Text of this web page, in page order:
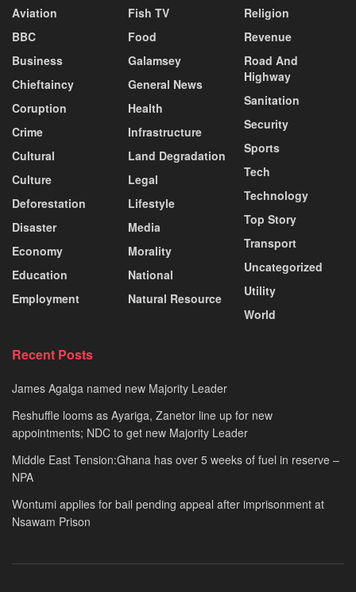
Aviation
BBC
Business
Chieftaincy
Coruption
Crime
Cultural
Culture
Deforestation
Disaster
Economy
Education
Employment
Fish TV
Food
Galamsey
General News
Health
Infrastructure
Land Degradation
Legal
Lifestyle
Media
Morality
National
Natural Resource
Religion
Revenue
Road And
Highway
Sanitation
Security
Sports
Tech
Technology
Top Story
Transport
Uncategorized
Utility
World
Recent Posts
James Agalga named new Majority Leader
Reshuffle looms as Ayariga, Zanetor line up for new
appointments; NDC to get new Majority Leader
Middle East Tension:Ghana has over 5 weeks of fuel in reserve –
NPA
Wontumi applies for bail pending appeal after imprisonment at
Nsawam Prison